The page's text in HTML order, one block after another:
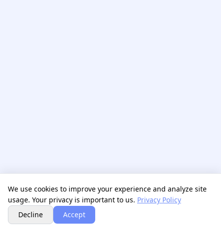
We use cookies to improve your experience and analyze site
usage. Your privacy is important to us. Privacy Policy
Decline
Accept